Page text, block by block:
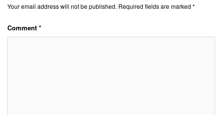
Your email address will not be published. Required fields are marked *
Comment *